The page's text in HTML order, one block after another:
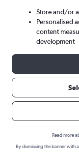
Sun 6/9 -
Store and/or
Personalised
content
development
Read more
By dismissing the banner with